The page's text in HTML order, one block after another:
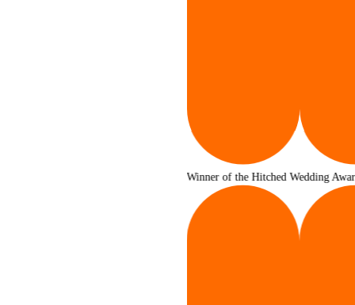
Winner of the Hitched Wedding Awards 2025